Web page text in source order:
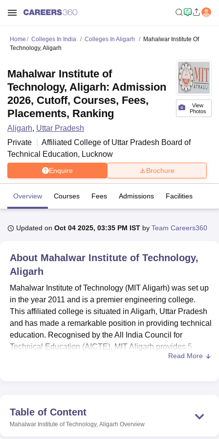
Bhopal
Lucknow KMC ManipalKing George Medical College Lucknow
University Calcutta University
UPES Dehradun Amity University Noida Lovely Professional University
of Fundamental Research, Mumbai Indian Agricultural Research
Vellore Institute of Technology, VelloreSRM Institute of
College Of Nursing, MumbaiICT MumbaiASMSOC Mumbai
Christian CollegeLoyola CollegeCrescent CollegeHITS Chennai
Guru Nanak Institute Of Hotel Management, Kolkata
Home Colleges In India Colleges In Aligarh
Mahalwar Institute Of
Technology, Aligarh
View
Photos
Mahalwar Institute of
Technology, Aligarh: Admission
2026, Cutoff, Courses, Fees,
Placements, Ranking
Aligarh, Uttar Pradesh
Private
Affiliated College of Uttar Pradesh Board of
Technical Education, Lucknow
Enquire Brochure
Overview Courses Fees Admissions Facilities
Updated on Oct 04 2025, 03:35 PM IST by Team Careers360
About Mahalwar Institute of Technology,
Aligarh
Mahalwar Institute of Technology (MIT Aligarh) was set up
in the year 2011 and is a premier engineering college.
This affiliated college is situated in Aligarh, Uttar Pradesh
and has made a remarkable position in providing technical
education. Recognised by the All India Council for
Technical Education (AICTE), MIT Aligarh provides 5
stream in engineering sector. The institute takes a
the college Uttar Pradesh Board of Technical Education,
Lucknow. Mahalwar Institute of Technology, Aligarh has
Read More
Table of Content
Mahalwar Institute of Technology, Aligarh Overview